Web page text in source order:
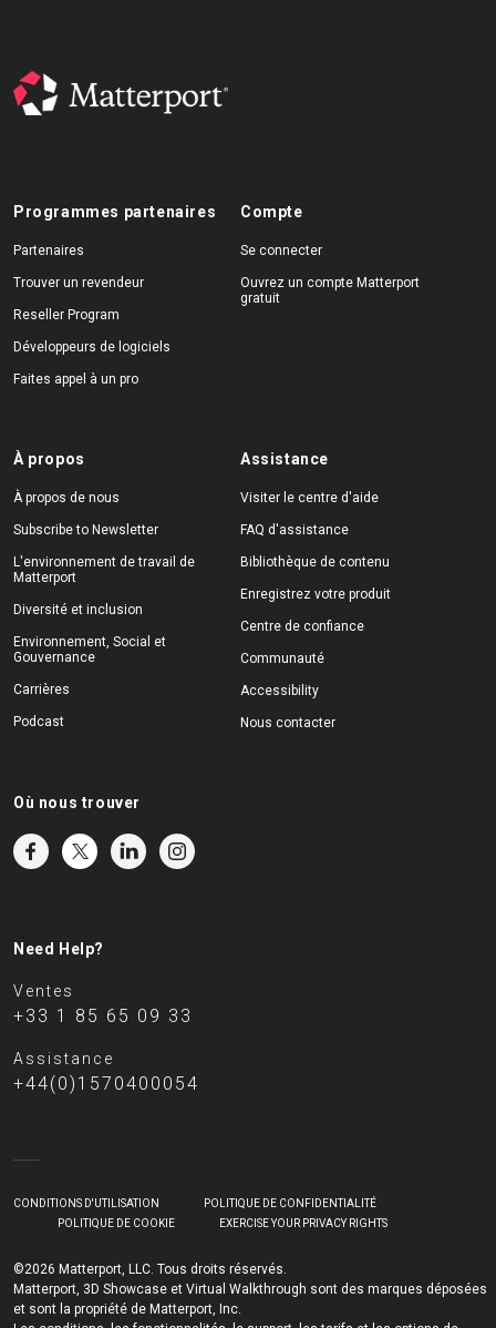
Programmes partenaires
Partenaires
Trouver un revendeur
Reseller Program
Développeurs de logiciels
Faites appel à un pro
Compte
Se connecter
Ouvrez un compte Matterport
gratuit
À propos
À propos de nous
Subscribe to Newsletter
L'environnement de travail de
Matterport
Diversité et inclusion
Environnement, Social et
Gouvernance
Carrières
Podcast
Assistance
Visiter le centre d'aide
FAQ d'assistance
Bibliothèque de contenu
Enregistrez votre produit
Centre de confiance
Communauté
Accessibility
Nous contacter
Où nous trouver
Need Help?
Ventes
+33 1 85 65 09 33
Assistance
+44(0)1570400054
©2026 Matterport, LLC. Tous droits réservés.
Matterport, 3D Showcase et Virtual Walkthrough sont des marques déposées
et sont la propriété de Matterport, Inc.
CONDITIONS D'UTILISATION
POLITIQUE DE CONFIDENTIALITÉ
POLITIQUE DE COOKIE
EXERCISE YOUR PRIVACY RIGHTS